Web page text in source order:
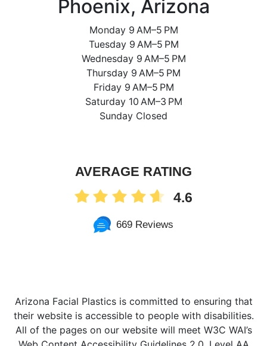
Phoenix, Arizona
Monday 9 AM–5 PM
Tuesday 9 AM–5 PM
Wednesday 9 AM–5 PM
Thursday 9 AM–5 PM
Friday 9 AM–5 PM
Saturday 10 AM–3 PM
Sunday Closed
AVERAGE RATING
4.6
669 Reviews
Arizona Facial Plastics is committed to ensuring that
their website is accessible to people with disabilities.
All of the pages on our website will meet W3C WAI’s